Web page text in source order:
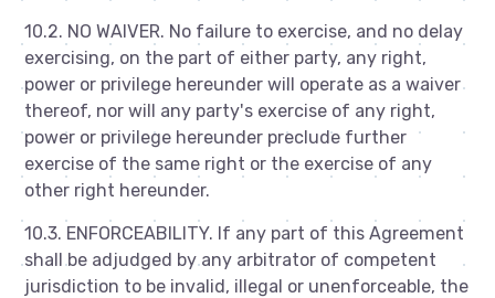
10.2. NO WAIVER. No failure to exercise, and no delay
exercising, on the part of either party, any right,
power or privilege hereunder will operate as a waiver
thereof, nor will any party's exercise of any right,
power or privilege hereunder preclude further
exercise of the same right or the exercise of any
other right hereunder.
10.3. ENFORCEABILITY. If any part of this Agreement
shall be adjudged by any arbitrator of competent
jurisdiction to be invalid, illegal or unenforceable, the